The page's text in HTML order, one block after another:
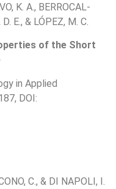
K. A., BERROCAL-
E., & LÓPEZ, M. C.
of the Short
in Applied
DOI:
C., & DI NAPOLI, I.